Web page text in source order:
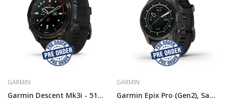
GARMIN
Garmin Descent Mk3i - 51mm
GARMIN
Garmin Epix Pro (Gen2), Sapphire - 42mm